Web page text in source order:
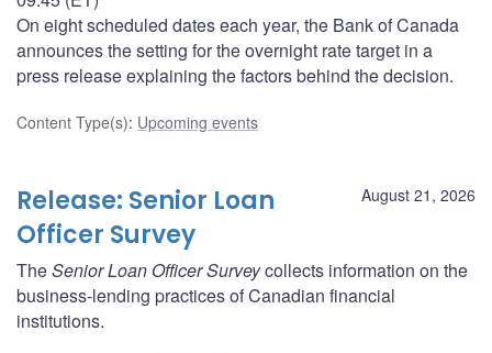
On eight scheduled dates each year, the Bank of Canada
announces the setting for the overnight rate target in a
press release explaining the factors behind the decision.
Content Type(s): Upcoming events
August 21, 2026
Release: Senior Loan
Officer Survey
TheSenior Loan Officer Surveycollects information on the
business-lending practices of Canadian financial
institutions.